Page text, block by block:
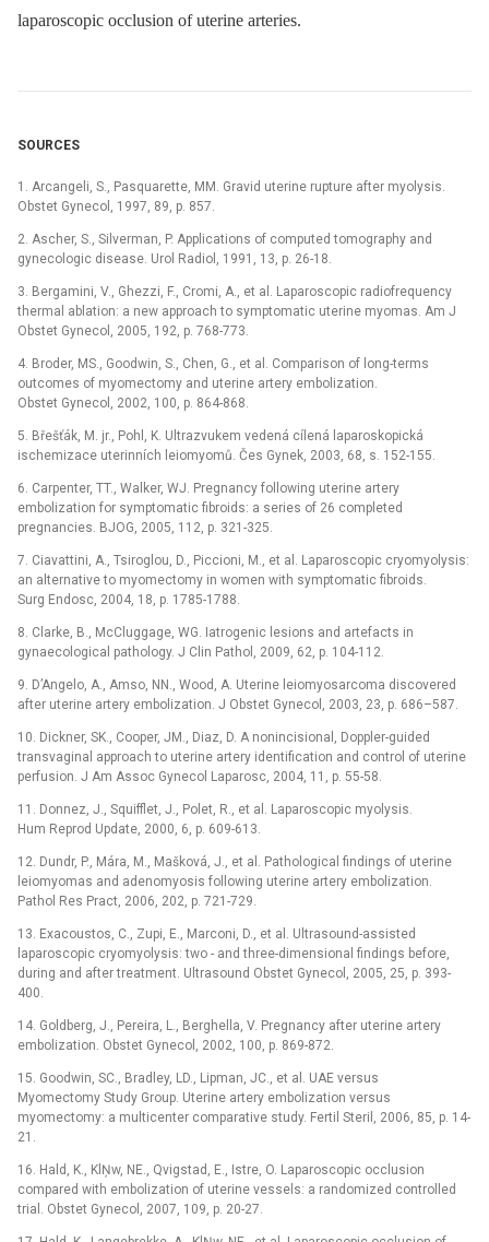
laparoscopic occlusion of uterine arteries.
SOURCES
1. Arcangeli, S., Pasquarette, MM. Gravid uterine rupture after myolysis.
Obstet Gynecol, 1997, 89, p. 857.
2. Ascher, S., Silverman, P. Applications of computed tomography and
gynecologic disease. Urol Radiol, 1991, 13, p. 26-18.
3. Bergamini, V., Ghezzi, F., Cromi, A., et al. Laparoscopic radiofrequency
thermal ablation: a new approach to symptomatic uterine myomas. Am J
Obstet Gynecol, 2005, 192, p. 768-773.
4. Broder, MS., Goodwin, S., Chen, G., et al. Comparison of long-terms
outcomes of myomectomy and uterine artery embolization.
Obstet Gynecol, 2002, 100, p. 864-868.
5. Břešťák, M. jr., Pohl, K. Ultrazvukem vedená cílená laparoskopická
ischemizace uterinních leiomyomů. Čes Gynek, 2003, 68, s. 152-155.
6. Carpenter, TT., Walker, WJ. Pregnancy following uterine artery
embolization for symptomatic fibroids: a series of 26 completed
pregnancies. BJOG, 2005, 112, p. 321-325.
7. Ciavattini, A., Tsiroglou, D., Piccioni, M., et al. Laparoscopic cryomyolysis:
an alternative to myomectomy in women with symptomatic fibroids.
Surg Endosc, 2004, 18, p. 1785-1788.
8. Clarke, B., McCluggage, WG. Iatrogenic lesions and artefacts in
gynaecological pathology. J Clin Pathol, 2009, 62, p. 104-112.
9. D’Angelo, A., Amso, NN., Wood, A. Uterine leiomyosarcoma discovered
after uterine artery embolization. J Obstet Gynecol, 2003, 23, p. 686–587.
10. Dickner, SK., Cooper, JM., Diaz, D. A nonincisional, Doppler-guided
transvaginal approach to uterine artery identification and control of uterine
perfusion. J Am Assoc Gynecol Laparosc, 2004, 11, p. 55-58.
11. Donnez, J., Squifflet, J., Polet, R., et al. Laparoscopic myolysis.
Hum Reprod Update, 2000, 6, p. 609-613.
12. Dundr, P., Mára, M., Mašková, J., et al. Pathological findings of uterine
leiomyomas and adenomyosis following uterine artery embolization.
Pathol Res Pract, 2006, 202, p. 721-729.
13. Exacoustos, C., Zupi, E., Marconi, D., et al. Ultrasound-assisted
laparoscopic cryomyolysis: two -⁠ and three-dimensional findings before,
during and after treatment. Ultrasound Obstet Gynecol, 2005, 25, p. 393-
400.
14. Goldberg, J., Pereira, L., Berghella, V. Pregnancy after uterine artery
embolization. Obstet Gynecol, 2002, 100, p. 869-872.
15. Goodwin, SC., Bradley, LD., Lipman, JC., et al. UAE versus
Myomectomy Study Group. Uterine artery embolization versus
myomectomy: a multicenter comparative study. Fertil Steril, 2006, 85, p. 14-
21.
16. Hald, K., KlŅw, NE., Qvigstad, E., Istre, O. Laparoscopic occlusion
compared with embolization of uterine vessels: a randomized controlled
trial. Obstet Gynecol, 2007, 109, p. 20-27.